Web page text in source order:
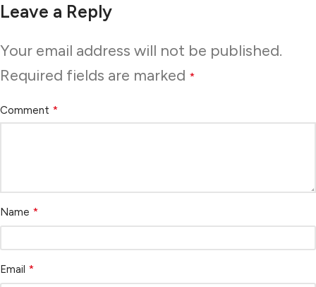
Leave a Reply
Your email address will not be published.
Required fields are marked *
Comment *
Name *
Email *